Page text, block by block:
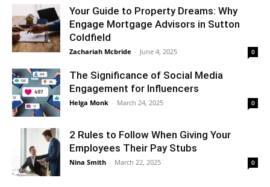
Your Guide to Property Dreams: Why
Engage Mortgage Advisors in Sutton
Coldfield
Zachariah Mcbride - June 4, 2025 0
The Significance of Social Media
Engagement for Influencers
Helga Monk - March 24, 2025 0
2 Rules to Follow When Giving Your
Employees Their Pay Stubs
Nina Smith - March 22, 2025 0